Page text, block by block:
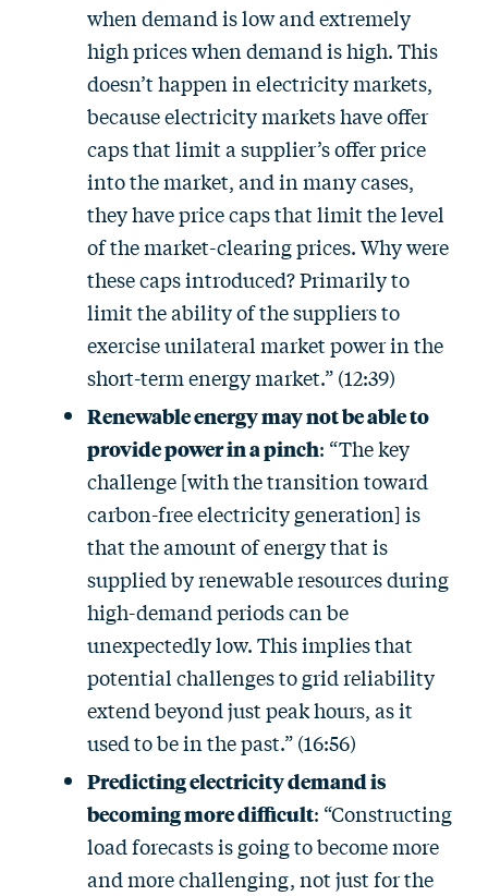
when demand is low and extremely
high prices when demand is high. This
doesn’t happen in electricity markets,
because electricity markets have offer
caps that limit a supplier’s offer price
into the market, and in many cases,
they have price caps that limit the level
of the market-clearing prices. Why were
these caps introduced? Primarily to
limit the ability of the suppliers to
exercise unilateral market power in the
short-term energy market.” (12:39)
Renewable energy may not be able to
provide power in a pinch: “The key
challenge [with the transition toward
carbon-free electricity generation] is
that the amount of energy that is
supplied by renewable resources during
high-demand periods can be
unexpectedly low. This implies that
potential challenges to grid reliability
extend beyond just peak hours, as it
used to be in the past.” (16:56)
Predicting electricity demand is
becoming more difficult: “Constructing
load forecasts is going to become more
and more challenging, not just for the